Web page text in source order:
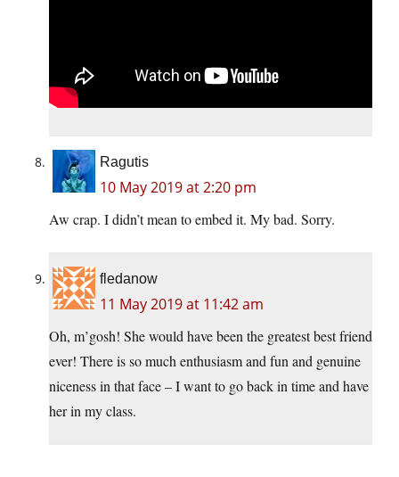
Ragutis
10 May 2019 at 2:20 pm
Aw crap. I didn’t mean to embed it. My bad. Sorry.
fledanow
11 May 2019 at 11:42 am
Oh, m’gosh! She would have been the greatest best friend
ever! There is so much enthusiasm and fun and genuine
niceness in that face – I want to go back in time and have
her in my class.